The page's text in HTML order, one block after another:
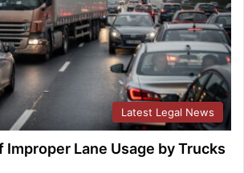
Latest Legal News
Improper Lane Usage by Trucks